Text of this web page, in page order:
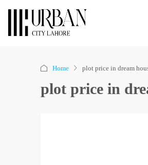
Home plot price in dream
plot price in